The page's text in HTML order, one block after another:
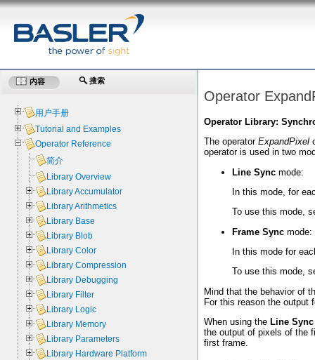
Operator
Operator Library:
The operator ExpandPixel
operator is used in two
Line Sync mode:
In this mode, for
To use this mode,
Frame Sync mode:
In this mode for
To use this mode,
Mind that the behavior of
For this reason the output
When using the Line Sync
the output of pixels of the
first frame.
内容 搜索
用户手册
Tutorial and Examples
Operator Reference
简介
Library Overview
Library Accumulator
Library Arithmetics
Library Base
Library Blob
Library Color
Library Compression
Library Debugging
Library Filter
Library Logic
Library Memory
Library Parameters
Library Hardware Platform